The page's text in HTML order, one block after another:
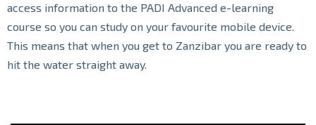
access information to the PADI Advanced e-learning
course so you can study on your favourite mobile device.
This means that when you get to Zanzibar you are ready to
hit the water straight away.